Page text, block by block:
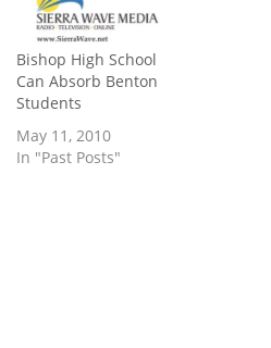
Bishop High School
Can Absorb Benton
Students
May 11, 2010
In "Past Posts"